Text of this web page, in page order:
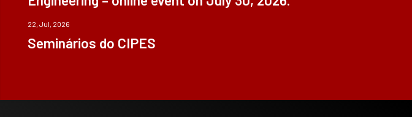
22, Jul, 2026
Seminários do CIPES